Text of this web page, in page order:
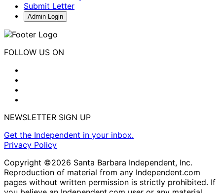
Submit Letter
Admin Login
FOLLOW US ON
NEWSLETTER SIGN UP
Get the Independent in your inbox.
Privacy Policy
Copyright ©2026 Santa Barbara Independent, Inc.
Reproduction of material from any Independent.com
pages without written permission is strictly prohibited. If